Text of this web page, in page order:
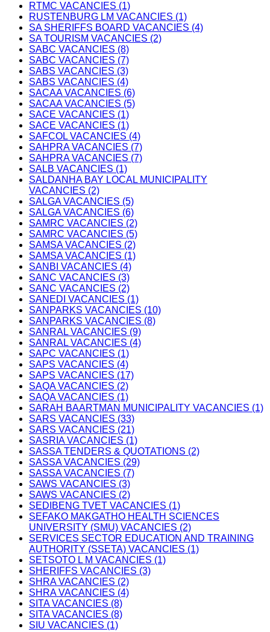
RTMC VACANCIES (1)
RUSTENBURG LM VACANCIES (1)
SA SHERIFFS BOARD VACANCIES (4)
SA TOURISM VACANCIES (2)
SABC VACANCIES (8)
SABC VACANCIES (7)
SABS VACANCIES (3)
SABS VACANCIES (4)
SACAA VACANCIES (6)
SACAA VACANCIES (5)
SACE VACANCIES (1)
SACE VACANCIES (1)
SAFCOL VACANCIES (4)
SAHPRA VACANCIES (7)
SAHPRA VACANCIES (7)
SALB VACANCIES (1)
SALDANHA BAY LOCAL MUNICIPALITY
VACANCIES (2)
SALGA VACANCIES (5)
SALGA VACANCIES (6)
SAMRC VACANCIES (2)
SAMRC VACANCIES (5)
SAMSA VACANCIES (2)
SAMSA VACANCIES (1)
SANBI VACANCIES (4)
SANC VACANCIES (3)
SANC VACANCIES (2)
SANEDI VACANCIES (1)
SANPARKS VACANCIES (10)
SANPARKS VACANCIES (8)
SANRAL VACANCIES (9)
SANRAL VACANCIES (4)
SAPC VACANCIES (1)
SAPS VACANCIES (4)
SAPS VACANCIES (17)
SAQA VACANCIES (2)
SAQA VACANCIES (1)
SARAH BAARTMAN MUNICIPALITY VACANCIES (1)
SARS VACANCIES (33)
SARS VACANCIES (21)
SASRIA VACANCIES (1)
SASSA TENDERS & QUOTATIONS (2)
SASSA VACANCIES (29)
SASSA VACANCIES (7)
SAWS VACANCIES (3)
SAWS VACANCIES (2)
SEDIBENG TVET VACANCIES (1)
SEFAKO MAKGATHO HEALTH SCIENCES
UNIVERSITY (SMU) VACANCIES (2)
SERVICES SECTOR EDUCATION AND TRAINING
AUTHORITY (SSETA) VACANCIES (1)
SETSOTO L M VACANCIES (1)
SHERIFFS VACANCIES (3)
SHRA VACANCIES (2)
SHRA VACANCIES (4)
SITA VACANCIES (8)
SITA VACANCIES (8)
SIU VACANCIES (1)